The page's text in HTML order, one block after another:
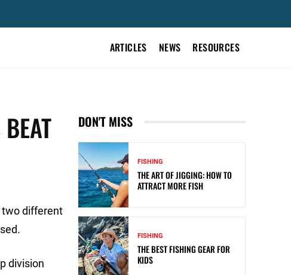
ARTICLES NEWS RESOURCES
two different
division
DON'T MISS
FISHING
THE ART OF JIGGING: HOW TO
ATTRACT MORE FISH
FISHING
THE BEST FISHING GEAR FOR
KIDS